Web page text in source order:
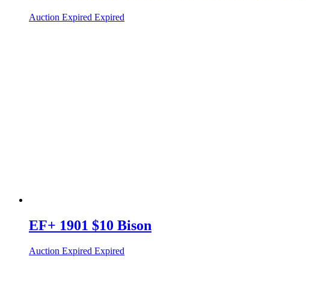
Auction Expired Expired
EF+ 1901 $10 Bison
Auction Expired Expired